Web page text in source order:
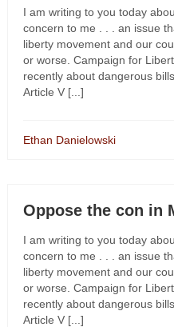
I am writing to you today
concern to me . . . an issue
liberty movement and our
or worse. Campaign for
recently about dangerous
Article V [...]
Ethan Danielowski
Oppose the con in
I am writing to you today
concern to me . . . an issue
liberty movement and our
or worse. Campaign for
recently about dangerous
Article V [...]